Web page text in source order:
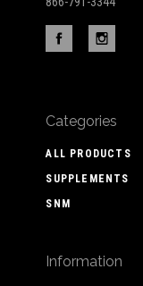
Categories
ALL PRODUCTS
SUPPLEMENTS
SNM
Information